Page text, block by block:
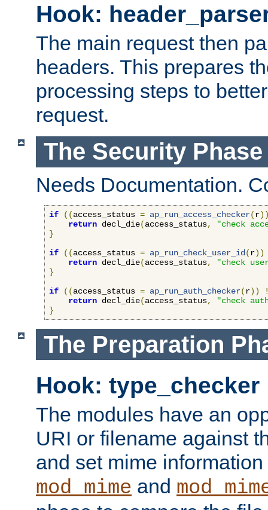
Hook:
The main request then
headers. This prepares
processing steps to
request.
The Security Phase
Needs Documentation.
if ((access_status = ap_run_access_checker(r
return decl_die(access_status,
"check
}
if
((access_status = ap_run_check_user_id (r))
return decl_die(access_status,
"check
}
if
((access_status = ap_run_auth_checker(r))
return decl_die(access_status,
"check
}
The Preparation
Hook: type_checker
The modules have an
URI or filename against
and set mime
mod_mime and